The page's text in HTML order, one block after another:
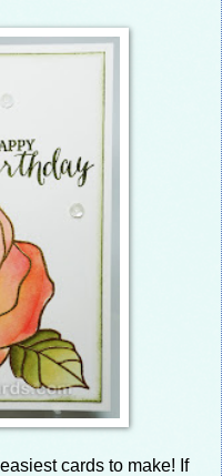
cards to make! If